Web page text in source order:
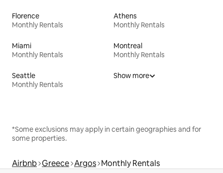
Florence
Monthly Rentals
Athens
Monthly Rentals
Miami
Monthly Rentals
Montreal
Monthly Rentals
Seattle
Monthly Rentals
Show more
*Some exclusions may apply in certain geographies and for
some properties.
Airbnb Greece Argos Monthly Rentals